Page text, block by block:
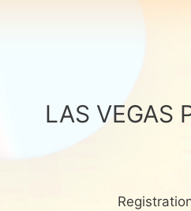
LAS VEGAS